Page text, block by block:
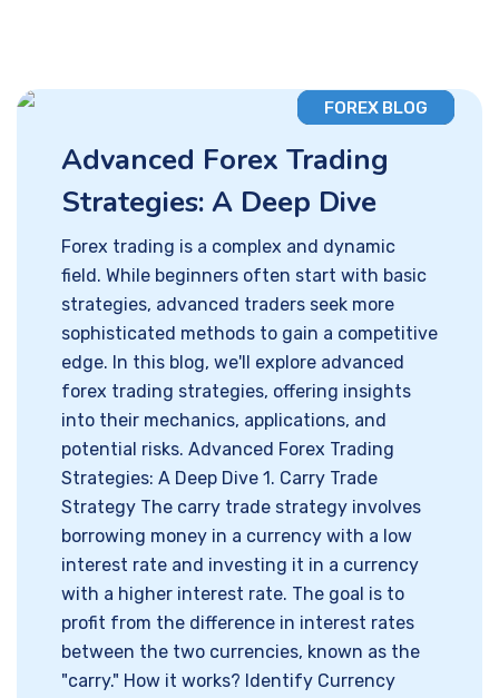
FOREX BLOG
Advanced Forex Trading
Strategies: A Deep Dive
Forex trading is a complex and dynamic
field. While beginners often start with basic
strategies, advanced traders seek more
sophisticated methods to gain a competitive
edge. In this blog, we'll explore advanced
forex trading strategies, offering insights
into their mechanics, applications, and
potential risks. Advanced Forex Trading
Strategies: A Deep Dive 1. Carry Trade
Strategy The carry trade strategy involves
borrowing money in a currency with a low
interest rate and investing it in a currency
with a higher interest rate. The goal is to
profit from the difference in interest rates
between the two currencies, known as the
"carry." How it works? Identify Currency